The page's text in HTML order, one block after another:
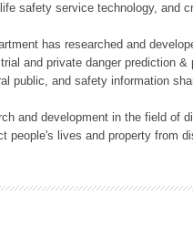
safety service technology, and
has researched and
and private danger prediction
public, and safety information
and development in the field of
lives and property from